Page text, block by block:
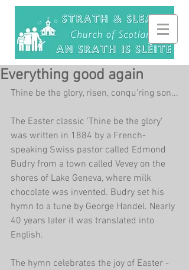
Everything good again
Thine be the glory, risen, conqu'ring son...
The Easter classic 'Thine be the glory'
was written in 1884 by a French-
speaking Swiss pastor called Edmond
Budry from a town called Vevey on the
shores of Lake Geneva, where milk
chocolate was invented. Budry set his
hymn to a tune by George Handel. Nearly
40 years later it was translated into
English.
The hymn celebrates the joy of Easter -